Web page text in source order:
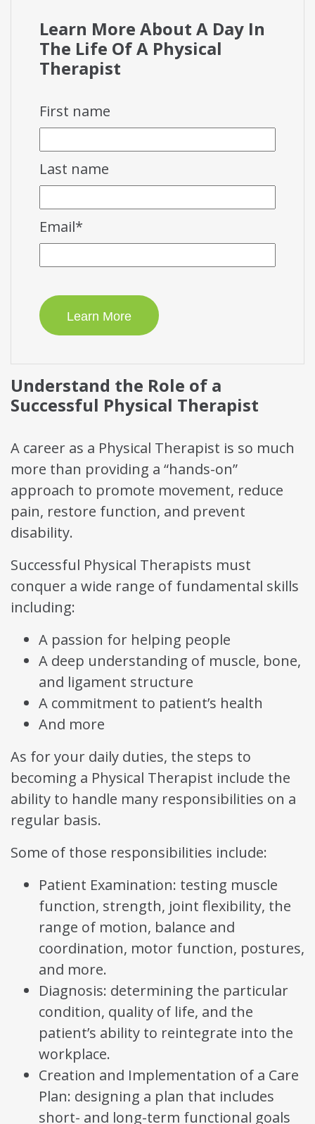
Learn More About A Day In
The Life Of A Physical
Therapist
First name
Last name
Email*
Understand the Role of a
Successful Physical Therapist
A career as a Physical Therapist is so much
more than providing a “hands-on”
approach to promote movement, reduce
pain, restore function, and prevent
disability.
Successful Physical Therapists must
conquer a wide range of fundamental skills
including:
A passion for helping people
A deep understanding of muscle, bone,
and ligament structure
A commitment to patient’s health
And more
As for your daily duties, the steps to
becoming a Physical Therapist include the
ability to handle many responsibilities on a
regular basis.
Some of those responsibilities include:
Patient Examination: testing muscle
function, strength, joint flexibility, the
range of motion, balance and
coordination, motor function, postures,
and more.
Diagnosis: determining the particular
condition, quality of life, and the
patient’s ability to reintegrate into the
workplace.
Creation and Implementation of a Care
Plan: designing a plan that includes
short- and long-term functional goals